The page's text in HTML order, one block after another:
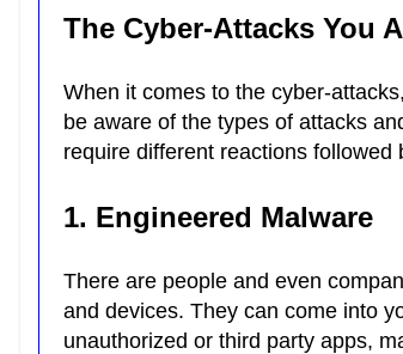
The Cyber-Attacks You
When it comes to the cyber-
be aware of the types of attacks
require different reactions
1. Engineered Malware
There are people and even
and devices. They can come into
unauthorized or third party apps,